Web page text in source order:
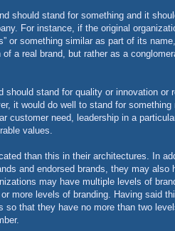
should stand for something and it
For instance, if the original
or something similar as part of its
a real brand, but rather as a
should stand for quality or innovation or
it would do well to stand for
customer need, leadership in a
values.
than this in their architectures. In
and endorsed brands, they may also
may have multiple levels of
more levels of branding. Having said
that they have no more than two